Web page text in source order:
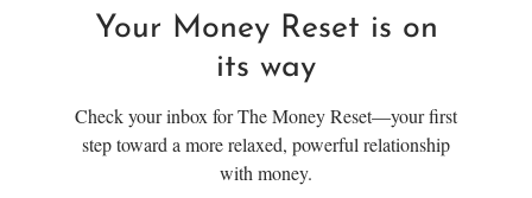
Your Money Reset is on
its way
Check your inbox for The Money Reset—your first
step toward a more relaxed, powerful relationship
with money.